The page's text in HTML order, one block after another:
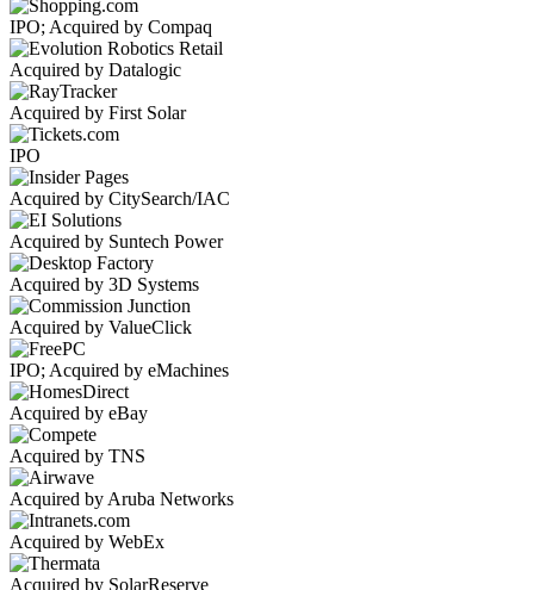
IPO; Acquired by Compaq
Acquired by Datalogic
Acquired by First Solar
IPO
Acquired by CitySearch/IAC
Acquired by Suntech Power
Acquired by 3D Systems
Acquired by ValueClick
IPO; Acquired by eMachines
Acquired by eBay
Acquired by TNS
Acquired by Aruba Networks
Acquired by WebEx
Acquired by SolarReserve